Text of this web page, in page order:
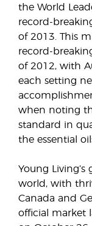
the World
record-
of 2013. This
record-
of 2012, with
each setting
when noting
standard in
the essential
Young
world, with
Canada and
official market